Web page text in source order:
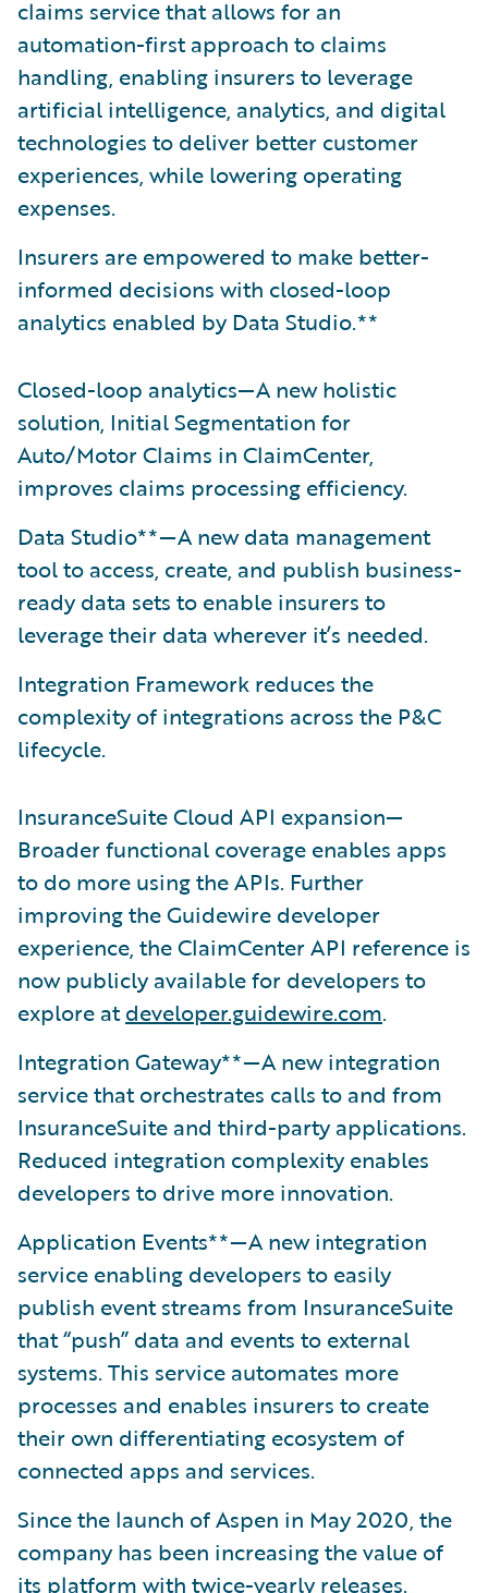
claims service that allows for an
automation-first approach to claims
handling, enabling insurers to leverage
artificial intelligence, analytics, and digital
technologies to deliver better customer
experiences, while lowering operating
expenses.
Insurers are empowered to make better-
informed decisions with closed-loop
analytics enabled by Data Studio.**
Closed-loop analytics—A new holistic
solution, Initial Segmentation for
Auto/Motor Claims in ClaimCenter,
improves claims processing efficiency.
Data Studio**—A new data management
tool to access, create, and publish business-
ready data sets to enable insurers to
leverage their data wherever it’s needed.
Integration Framework reduces the
complexity of integrations across the P&C
lifecycle.
InsuranceSuite Cloud API expansion—
Broader functional coverage enables apps
to do more using the APIs. Further
improving the Guidewire developer
experience, the ClaimCenter API reference is
now publicly available for developers to
explore atdeveloper.guidewire.com.
Integration Gateway**—A new integration
service that orchestrates calls to and from
InsuranceSuite and third-party applications.
Reduced integration complexity enables
developers to drive more innovation.
Application Events**—A new integration
service enabling developers to easily
publish event streams from InsuranceSuite
that “push” data and events to external
systems. This service automates more
processes and enables insurers to create
their own differentiating ecosystem of
connected apps and services.
Since the launch of Aspen in May 2020, the
company has been increasing the value of
its platform with twice-yearly releases.